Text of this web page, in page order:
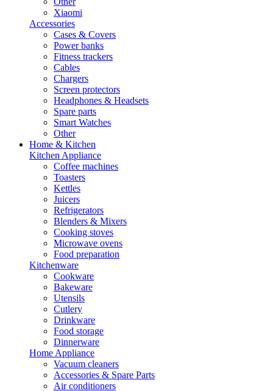
Xiaomi
Accessories
Cases & Covers
Power banks
Fitness trackers
Cables
Chargers
Screen protectors
Headphones & Headsets
Spare parts
Smart Watches
Other
Home & Kitchen
Kitchen Appliance
Coffee machines
Toasters
Kettles
Juicers
Refrigerators
Blenders & Mixers
Cooking stoves
Microwave ovens
Food preparation
Kitchenware
Cookware
Bakeware
Utensils
Cutlery
Drinkware
Food storage
Dinnerware
Home Appliance
Vacuum cleaners
Accessories & Spare Parts
Air conditioners